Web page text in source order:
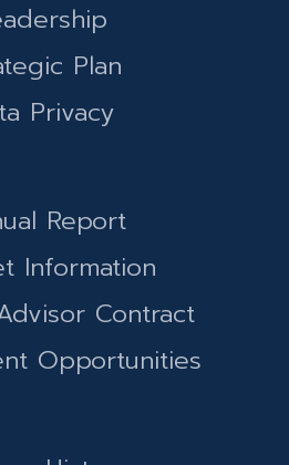
Plan
Privacy
Report
Information
Contract
Opportunities